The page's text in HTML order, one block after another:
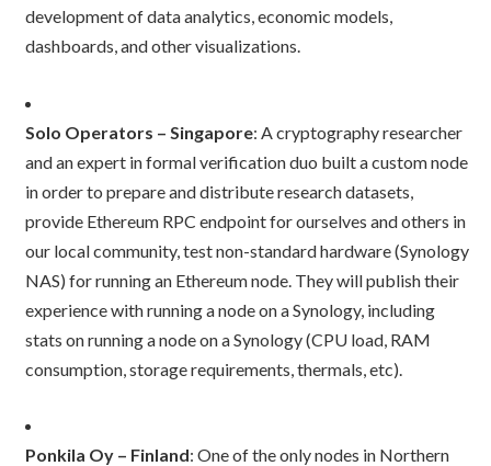
development of data analytics, economic models,
dashboards, and other visualizations.
Solo Operators – Singapore: A cryptography researcher
and an expert in formal verification duo built a custom node
in order to prepare and distribute research datasets,
provide Ethereum RPC endpoint for ourselves and others in
our local community, test non-standard hardware (Synology
NAS) for running an Ethereum node. They will publish their
experience with running a node on a Synology, including
stats on running a node on a Synology (CPU load, RAM
consumption, storage requirements, thermals, etc).
Ponkila Oy – Finland: One of the only nodes in Northern